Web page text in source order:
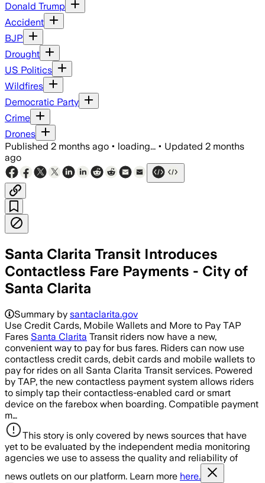
Donald Trump
Accident
BJP
Drought
US Politics
Wildfires
Democratic Party
Crime
Drones
Published 2 months ago • loading... • Updated 2 months
ago
Santa Clarita Transit Introduces
Contactless Fare Payments - City of
Santa Clarita
Summary by santaclarita.gov
Use Credit Cards, Mobile Wallets and More to Pay TAP
Fares Santa Clarita Transit riders now have a new,
convenient way to pay for bus fares. Riders can now use
contactless credit cards, debit cards and mobile wallets to
pay for rides on all Santa Clarita Transit services. Powered
by TAP, the new contactless payment system allows riders
to simply tap their contactless-enabled card or smart
device on the farebox when boarding. Compatible payment
m…
This story is only covered by news sources that have
yet to be evaluated by the independent media monitoring
agencies we use to assess the quality and reliability of
news outlets on our platform. Learn more here.